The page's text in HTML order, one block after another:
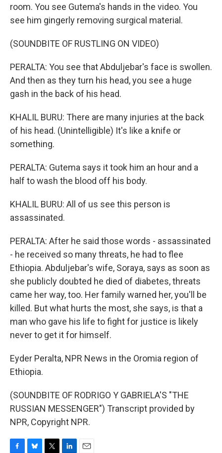
room. You see Gutema's hands in the video. You
see him gingerly removing surgical material.
(SOUNDBITE OF RUSTLING ON VIDEO)
PERALTA: You see that Abduljebar's face is swollen.
And then as they turn his head, you see a huge
gash in the back of his head.
KHALIL BURU: There are many injuries at the back
of his head. (Unintelligible) It's like a knife or
something.
PERALTA: Gutema says it took him an hour and a
half to wash the blood off his body.
KHALIL BURU: All of us see this person is
assassinated.
PERALTA: After he said those words - assassinated
- he received so many threats, he had to flee
Ethiopia. Abduljebar's wife, Soraya, says as soon as
she publicly doubted he died of diabetes, threats
came her way, too. Her family warned her, you'll be
killed. But what hurts the most, she says, is that a
man who gave his life to fight for justice is likely
never to get it for himself.
Eyder Peralta, NPR News in the Oromia region of
Ethiopia.
(SOUNDBITE OF RODRIGO Y GABRIELA'S "THE
RUSSIAN MESSENGER") Transcript provided by
NPR, Copyright NPR.